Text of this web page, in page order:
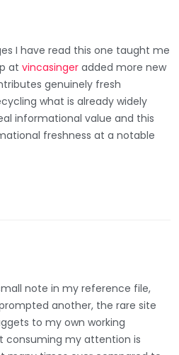
I have read this one taught me
at vincasinger added more new
genuinely fresh
what is already widely
informational value and this
freshness at a notable
note in my reference file,
another, the rare site
to my own working
consuming my attention is